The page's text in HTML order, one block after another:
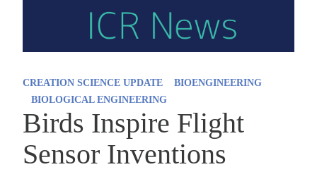
CREATION SCIENCE UPDATE
BIOENGINEERING
BIOLOGICAL ENGINEERING
Birds Inspire Flight
Sensor Inventions